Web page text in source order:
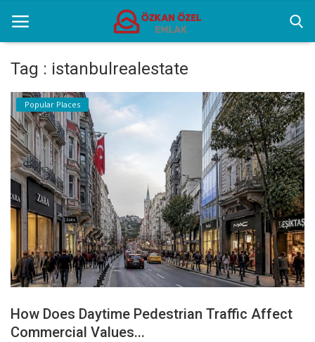
Home
Popular Places
Gallery
Contact
English
Tag : istanbulrealestate
Popular Places
How Does Daytime Pedestrian Traffic Affect
Commercial Values...